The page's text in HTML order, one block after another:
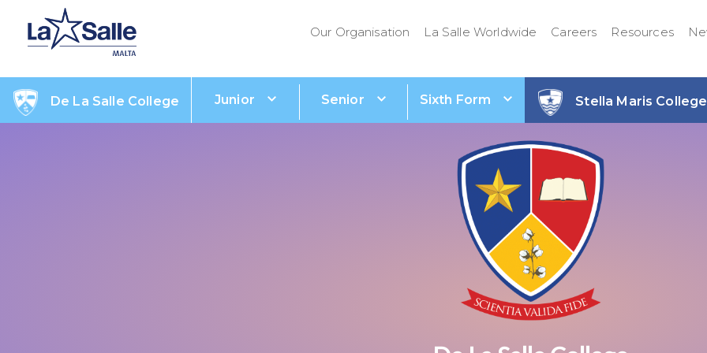
Our Organisation La Salle Worldwide Careers Resources
De La Salle College Junior Senior Sixth Form Stella Maris College